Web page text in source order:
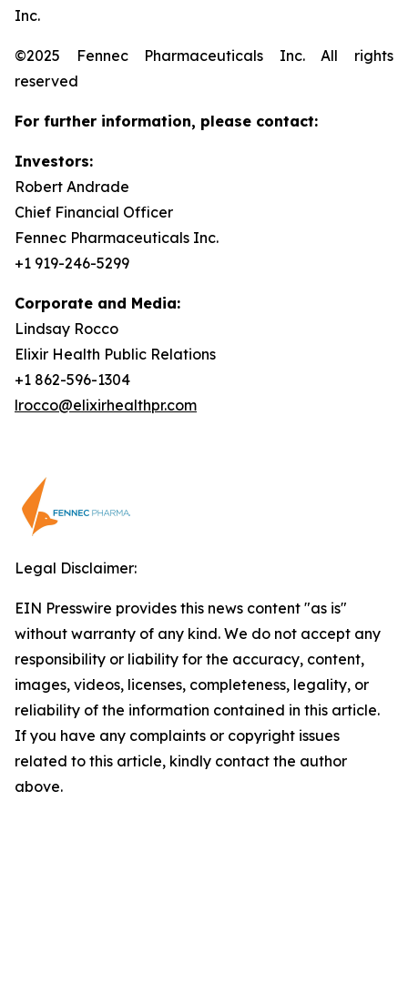
Inc.
©2025 Fennec Pharmaceuticals Inc. All rights
reserved
For further information, please contact:
Investors:
Robert Andrade
Chief Financial Officer
Fennec Pharmaceuticals Inc.
+1 919-246-5299
Corporate and Media:
Lindsay Rocco
Elixir Health Public Relations
+1 862-596-1304
lrocco@elixirhealthpr.com
Legal Disclaimer:
EIN Presswire provides this news content "as is"
without warranty of any kind. We do not accept any
responsibility or liability for the accuracy, content,
images, videos, licenses, completeness, legality, or
reliability of the information contained in this article.
If you have any complaints or copyright issues
related to this article, kindly contact the author
above.